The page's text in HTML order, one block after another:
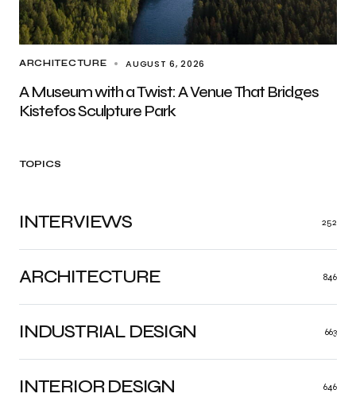
ARCHITECTURE AUGUST 6, 2026
A Museum with a Twist: A Venue That Bridges
Kistefos Sculpture Park
TOPICS
ARCHITECTURE 846
INDUSTRIAL DESIGN 663
INTERIOR DESIGN 646
INTERVIEWS 252